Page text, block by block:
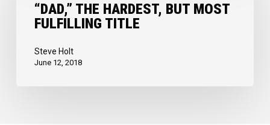
Hardest,
Fulfilling
“DAD,” THE HARDEST, BUT MOST
FULFILLING TITLE
Steve Holt
June 12, 2018